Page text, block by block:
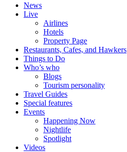
News
Live
Airlines
Hotels
Property Page
Restaurants, Cafes, and Hawkers
Things to Do
Who’s who
Blogs
Tourism personality
Travel Guides
Special features
Events
Happening Now
Nightlife
Spotlight
Videos